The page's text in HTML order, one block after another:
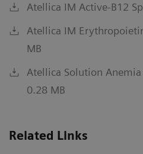
Atellica IM Active-B12
Atellica IM
MB
Atellica Solution Anemia
0.28 MB
Related Links